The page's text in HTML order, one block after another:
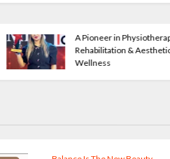
Amrita Agrawal
Consultants